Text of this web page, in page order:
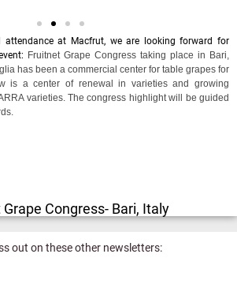
attendance at Macfrut, we are looking forward for
Fruitnet Grape Congress taking place in Bari,
has been a commercial center for table grapes for
is a center of renewal in varieties and growing
varieties. The congress highlight will be guided
Congress- Bari, Italy
out on these other newsletters: